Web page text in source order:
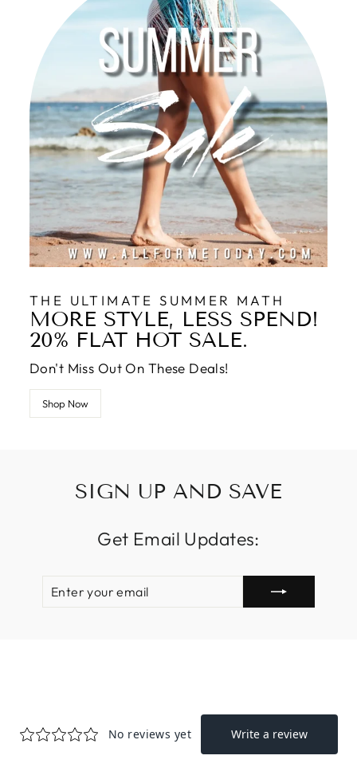
THE ULTIMATE SUMMER MATH
MORE STYLE, LESS SPEND!
20% FLAT HOT SALE.
Don't Miss Out On These Deals!
Shop Now
SIGN UP AND SAVE
Get Email Updates:
EMAIL